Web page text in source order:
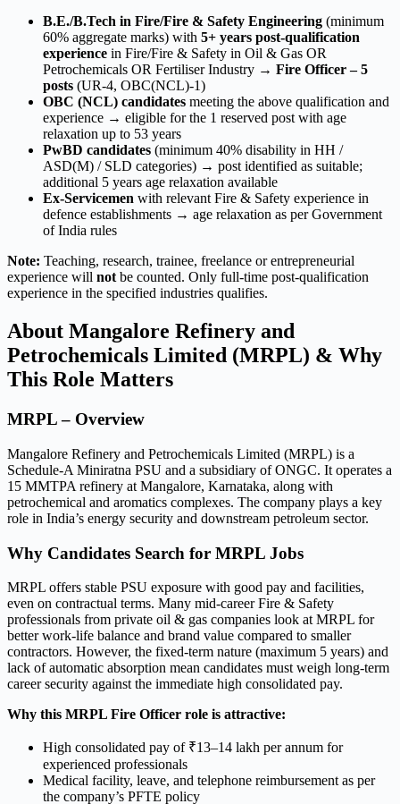
B.E./B.Tech in Fire/Fire & Safety Engineering (minimum
60% aggregate marks) with 5+ years post-qualification
experience in Fire/Fire & Safety in Oil & Gas OR
Petrochemicals OR Fertiliser Industry → Fire Officer – 5
posts (UR-4, OBC(NCL)-1)
OBC (NCL) candidates meeting the above qualification and
experience → eligible for the 1 reserved post with age
relaxation up to 53 years
PwBD candidates (minimum 40% disability in HH /
ASD(M) / SLD categories) → post identified as suitable;
additional 5 years age relaxation available
Ex-Servicemen with relevant Fire & Safety experience in
defence establishments → age relaxation as per Government
of India rules
Note: Teaching, research, trainee, freelance or entrepreneurial
experience will notbe counted. Only full-time post-qualification
experience in the specified industries qualifies.
About Mangalore Refinery and
Petrochemicals Limited (MRPL) & Why
This Role Matters
MRPL – Overview
Mangalore Refinery and Petrochemicals Limited (MRPL) is a
Schedule-A Miniratna PSU and a subsidiary of ONGC. It operates a
15 MMTPA refinery at Mangalore, Karnataka, along with
petrochemical and aromatics complexes. The company plays a key
role in India’s energy security and downstream petroleum sector.
Why Candidates Search for MRPL Jobs
MRPL offers stable PSU exposure with good pay and facilities,
even on contractual terms. Many mid-career Fire & Safety
professionals from private oil & gas companies look at MRPL for
better work-life balance and brand value compared to smaller
contractors. However, the fixed-term nature (maximum 5 years) and
lack of automatic absorption mean candidates must weigh long-term
career security against the immediate high consolidated pay.
Why this MRPL Fire Officer role is attractive:
High consolidated pay of ₹13–14 lakh per annum for
experienced professionals
Medical facility, leave, and telephone reimbursement as per
the company’s PFTE policy